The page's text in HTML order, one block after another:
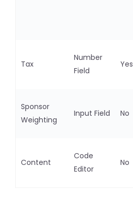
Tax
Number
Field
Yes
Sponsor
Weighting
Input Field No
Content
Code
Editor
No